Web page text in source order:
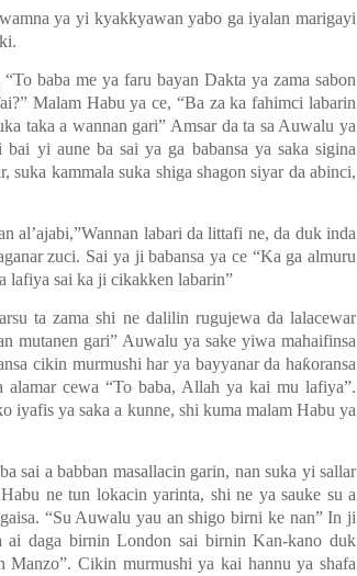
ya yi kyakkyawan yabo ga iyalan marigayi
baba me ya faru bayan Dakta ya zama sabon
Malam Habu ya ce, “Ba za ka fahimci labarin
taka a wannan gari” Amsar da ta sa Auwalu ya
bai yi aune ba sai ya ga babansa ya saka sigina
suka kammala suka shiga shagon siyar da abinci,
al’ajabi,”Wannan labari da littafi ne, da duk inda
zuci. Sai ya ji babansa ya ce “Ka ga almuru
lafiya sai ka ji cikakken labarin”
ta zama shi ne dalilin rugujewa da lalacewar
mutanen gari” Auwalu ya sake yiwa mahaifinsa
cikin murmushi har ya bayyanar da haƙoransa
alamar cewa “To baba, Allah ya kai mu lafiya”.
iyafis ya saka a kunne, shi kuma malam Habu ya
sai a babban masallacin garin, nan suka yi sallar
ne tun lokacin yarinta, shi ne ya sauke su a
“Su Auwalu yau an shigo birni ke nan” In ji
ai daga birnin London sai birnin Kan-kano duk
Cikin murmushi ya kai hannu ya shafa